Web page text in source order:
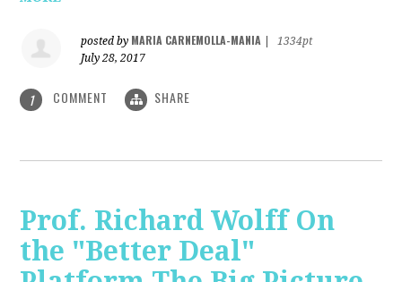
posted by MARIA CARNEMOLLA-MANIA
1334pt
July 28, 2017
1 COMMENT SHARE
Prof. Richard Wolff On
the "Better Deal"